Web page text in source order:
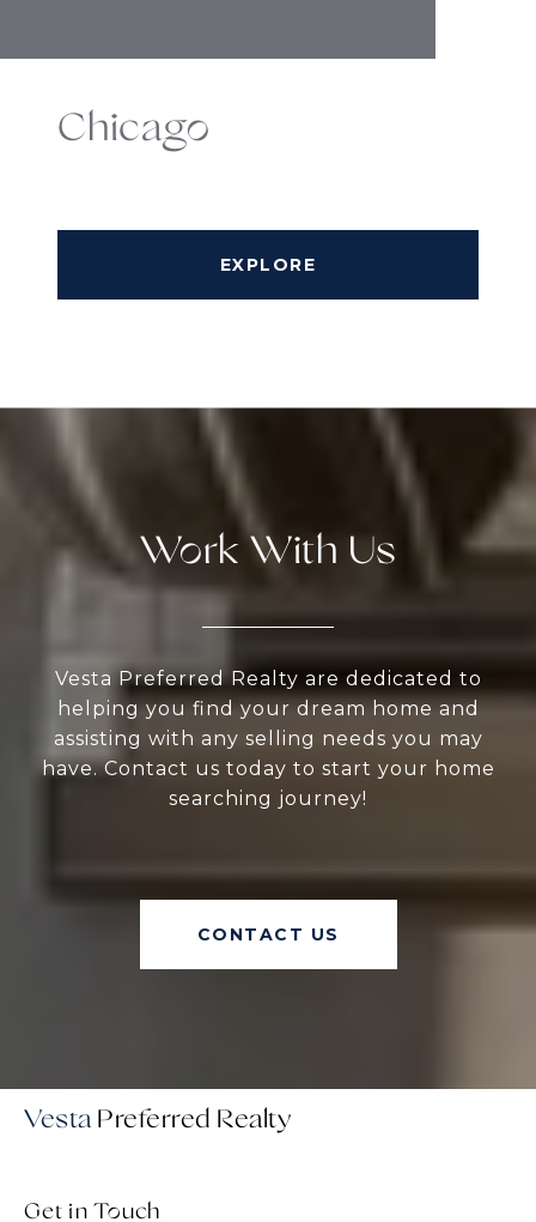
Chicago
EXPLORE
Work With Us
Vesta Preferred Realty are dedicated to
helping you find your dream home and
assisting with any selling needs you may
have. Contact us today to start your home
searching journey!
CONTACT US
Vesta
Get in Touch